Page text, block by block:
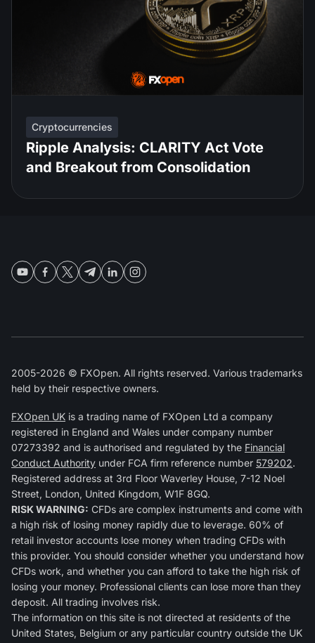
Cryptocurrencies
Ripple Analysis: CLARITY Act Vote
and Breakout from Consolidation
2005-2026 © FXOpen. All rights reserved. Various trademarks
held by their respective owners.
FXOpen UK is a trading name of FXOpen Ltd a company
registered in England and Wales under company number
07273392 and is authorised and regulated by the Financial
Conduct Authority under FCA firm reference number 579202.
Registered address at 3rd Floor Waverley House, 7-12 Noel
Street, London, United Kingdom, W1F 8GQ.
RISK WARNING: CFDs are complex instruments and come with
a high risk of losing money rapidly due to leverage. 60% of
retail investor accounts lose money when trading CFDs with
this provider. You should consider whether you understand how
CFDs work, and whether you can afford to take the high risk of
losing your money. Professional clients can lose more than they
deposit. All trading involves risk.
The information on this site is not directed at residents of the
United States, Belgium or any particular country outside the UK